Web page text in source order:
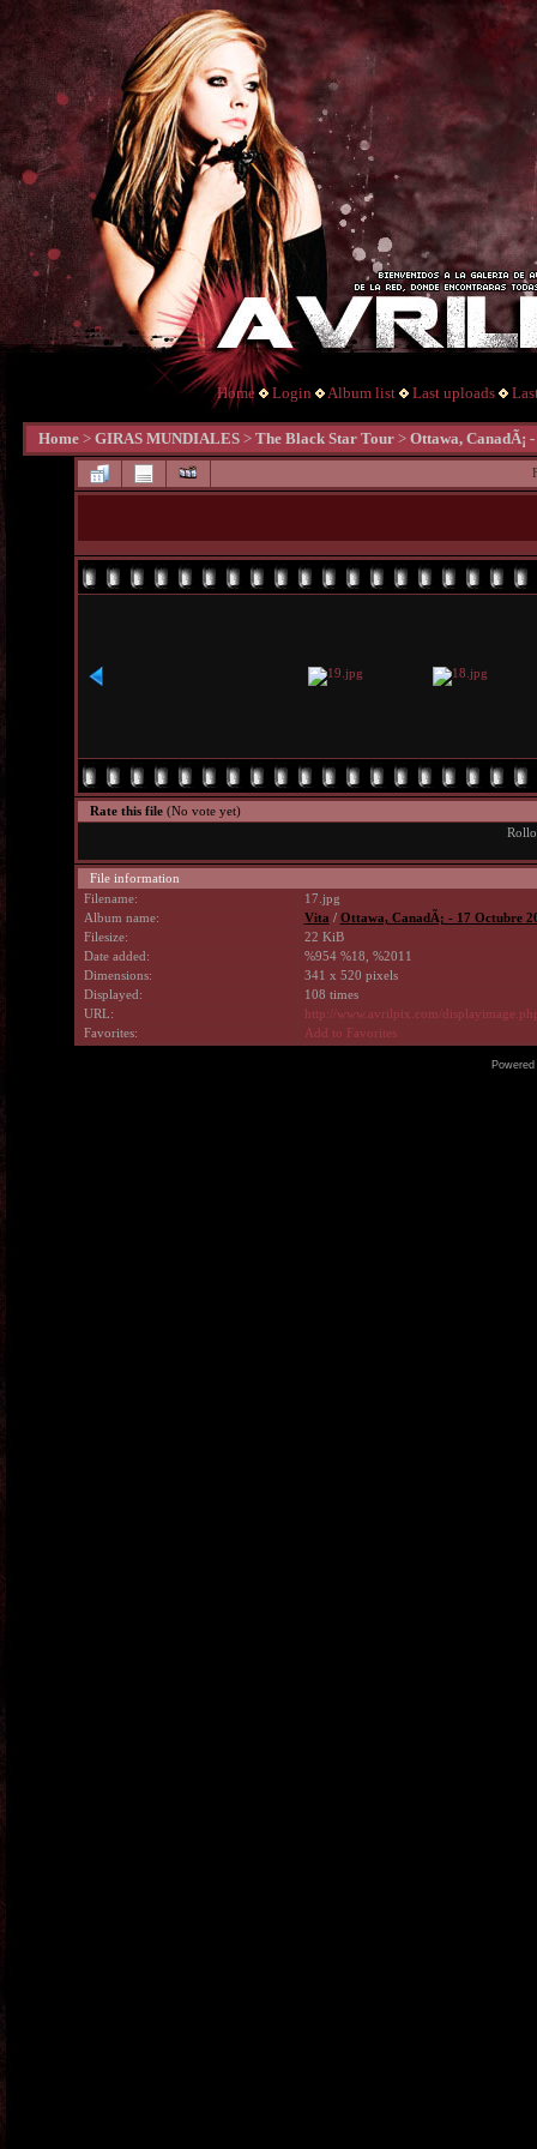
Home Login Album list Last uploads
Home > GIRAS MUNDIALES > The Black Star Tour > Ottawa, CanadÃ¡
Rate this file (No vote yet)
File information
Filename:
17.jpg
Album name:
Vita / Ottawa, CanadÃ¡ - 17 Octubre
Filesize:
22 KiB
Date added:
%954 %18, %2011
Dimensions:
341 x 520 pixels
Displayed:
108 times
URL:
http://www.avrilpix.com/
Favorites:
Add to Favorites